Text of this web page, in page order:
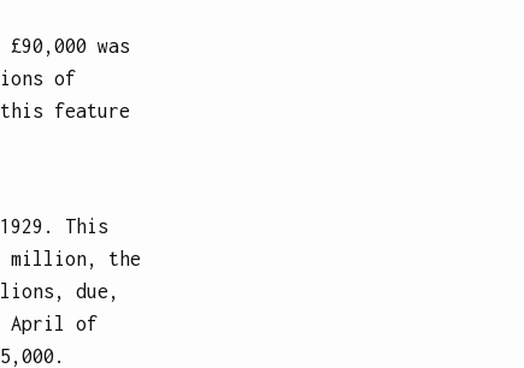
was
of
feature
This
million, the
due,
April of